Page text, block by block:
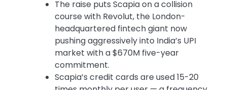
The raise puts Scapia on a collision
course with Revolut, the London-
headquartered fintech giant now
pushing aggressively into India’s UPI
market with a $670M five-year
commitment.
Scapia’s credit cards are used 15-20